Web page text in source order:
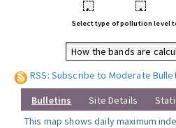
• •
Select type of pollution level
How the bands are
RSS: Subscribe to Moderate
Bulletins Site Details
This map shows daily maximum